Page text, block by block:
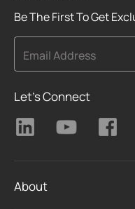
Be The First To Get
Email Address
Let's Connect
About